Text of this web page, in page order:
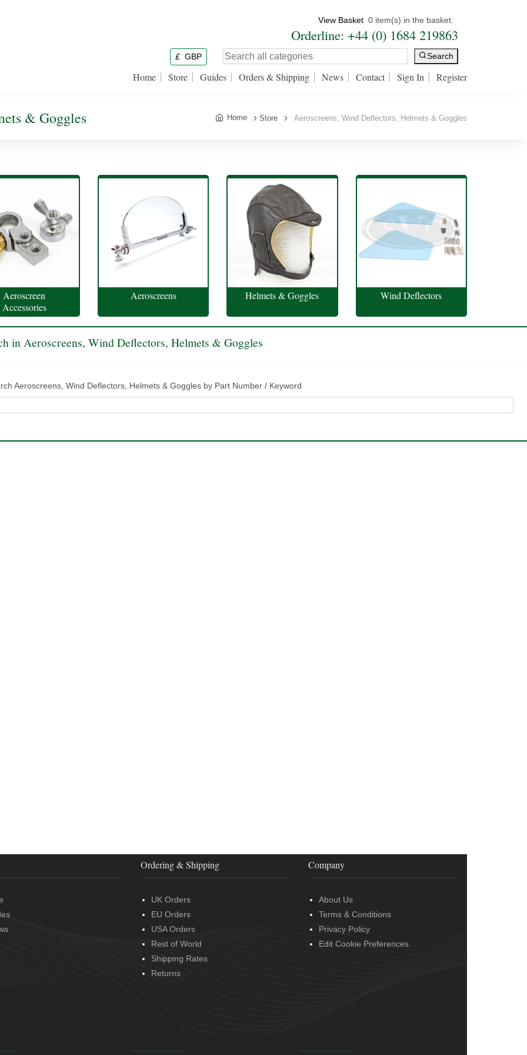
View Basket 0 item(s) in the basket.
Orderline: +44 (0) 1684 219863
£ GBP Search
Home Store Guides Orders & Shipping News Contact Sign In Register
& Goggles Home Store Aeroscreens, Wind Deflectors, Helmets & Goggles
Aeroscreen
Accessories
Aeroscreens Helmets & Goggles Wind Deflectors
in Aeroscreens, Wind Deflectors, Helmets & Goggles
Aeroscreens, Wind Deflectors, Helmets & Goggles by Part Number / Keyword
Ordering & Shipping
UK Orders
EU Orders
USA Orders
Rest of World
Shipping Rates
Returns
Company
About Us
Terms & Conditions
Privacy Policy
Edit Cookie Preferences